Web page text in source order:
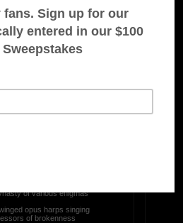
POEMS WRITTEN BY
Wize
of various enigmas
opus harps singing
of brokenness